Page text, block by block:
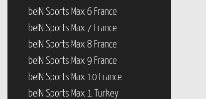
beIN Sports Max 6 France
beIN Sports Max 7 France
beIN Sports Max 8 France
beIN Sports Max 9 France
beIN Sports Max 10 France
beIN Sports Max 1 Turkey